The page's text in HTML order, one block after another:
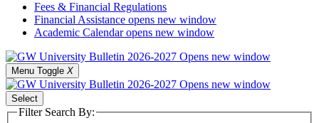
Fees & Financial Regulations
Financial Assistance opens new window
Academic Calendaropens new window
Menu Toggle X
Select
Filter Search By: